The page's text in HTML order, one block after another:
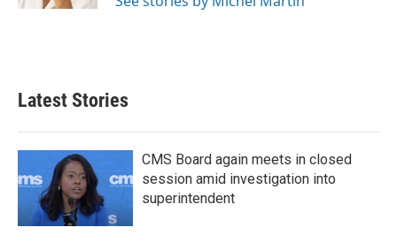
Latest Stories
CMS Board again meets in closed
session amid investigation into
superintendent